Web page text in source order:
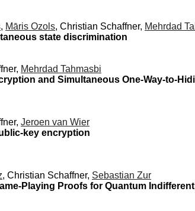
, Māris Ozols, Christian Schaffner, Mehrdad
state discrimination
Mehrdad Tahmasbi
and Simultaneous One-Way-to-
Jeroen van Wier
key encryption
, Christian Schaffner, Sebastian Zur
Playing Proofs for Quantum